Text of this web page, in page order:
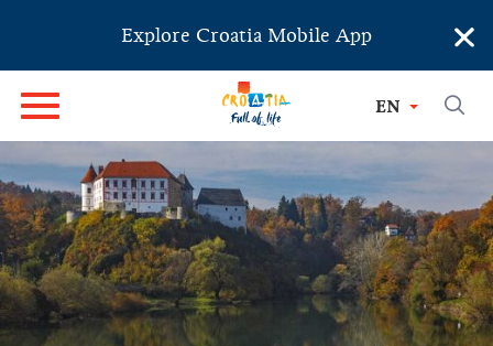
Explore Croatia Mobile App ×
EN